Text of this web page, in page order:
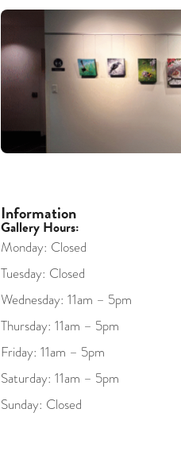
Information
Gallery Hours:
Monday: Closed
Tuesday: Closed
Wednesday: 11am – 5pm
Thursday: 11am – 5pm
Friday: 11am – 5pm
Saturday: 11am – 5pm
Sunday: Closed